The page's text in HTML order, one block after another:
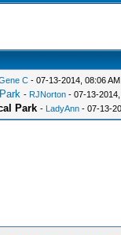
C - 07-13-2014, 08:06 AM
- RJNorton - 07-13-
Park - LadyAnn - 07-13-